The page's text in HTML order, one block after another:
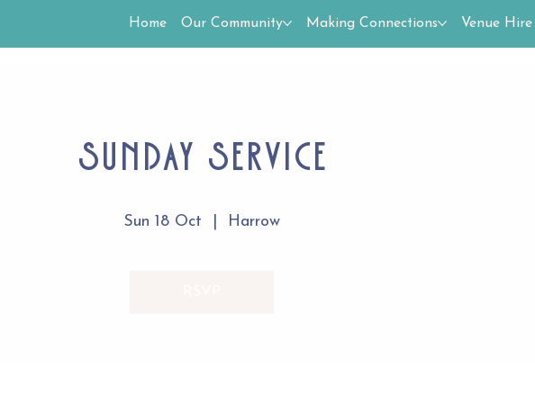
Home Our Community Making Connections Venue Hire
Sunday Service
Sun 18 Oct Harrow